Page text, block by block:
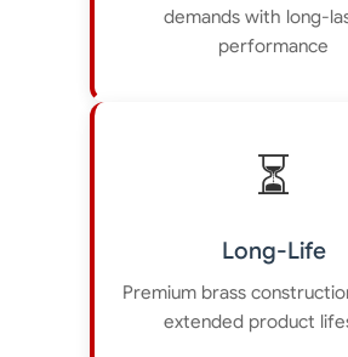
demands with long-
performance
⏳
Long-Life
Premium brass
extended product